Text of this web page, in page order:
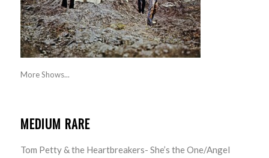
More Shows...
MEDIUM RARE
Tom Petty & the Heartbreakers- She’s the One/Angel